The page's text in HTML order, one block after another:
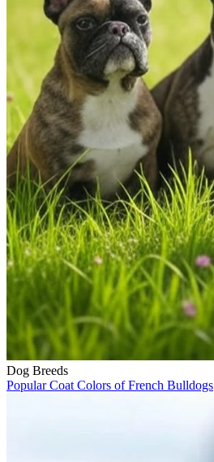
Dog Breeds
Popular Coat Colors of French Bulldogs